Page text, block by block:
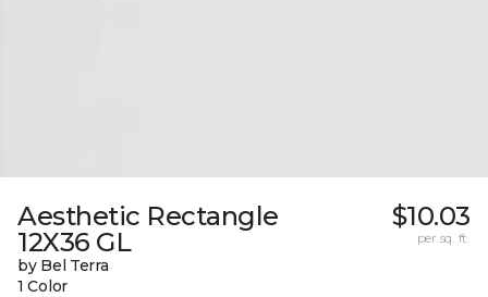
Aesthetic Rectangle
12X36 GL
by Bel Terra
1 Color
$10.03
per sq. ft.